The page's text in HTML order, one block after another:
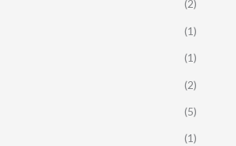
(2)
(1)
(1)
(2)
(5)
(1)